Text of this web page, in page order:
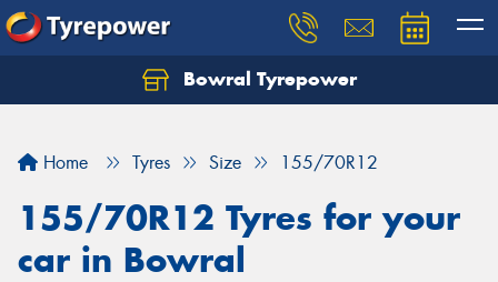
Bowral Tyrepower
Home Tyres Size 155/70R12
155/70R12 Tyres for your
car in Bowral